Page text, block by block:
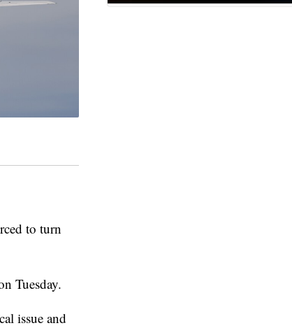
to turn
Tuesday.
issue and